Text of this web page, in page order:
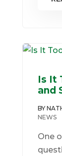
Is It
and
BY
NEWS
One